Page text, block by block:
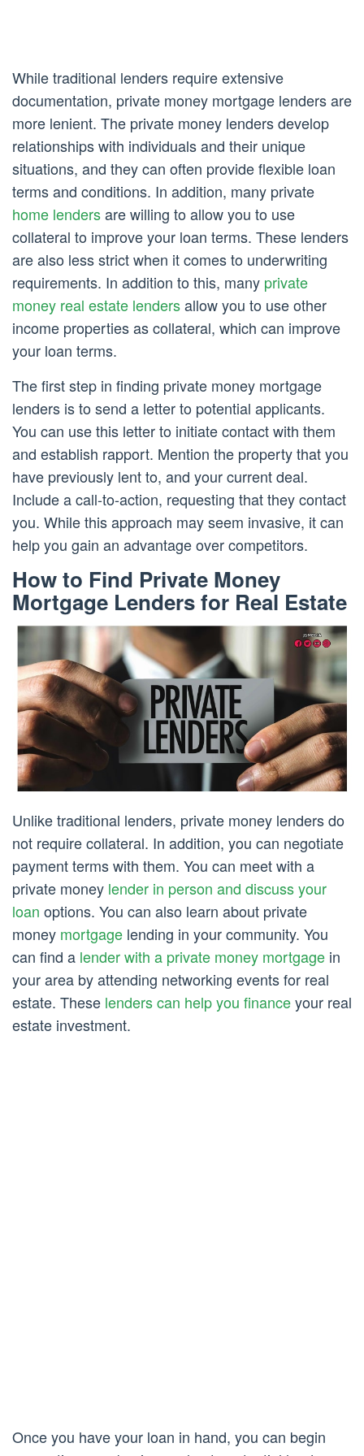
While traditional lenders require extensive
documentation, private money mortgage lenders are
more lenient. The private money lenders develop
relationships with individuals and their unique
situations, and they can often provide flexible loan
terms and conditions. In addition, many private
home lendersare willing to allow you to use
collateral to improve your loan terms. These lenders
are also less strict when it comes to underwriting
requirements. In addition to this, many private
money real estate lendersallow you to use other
income properties as collateral, which can improve
your loan terms.
The first step in finding private money mortgage
lenders is to send a letter to potential applicants.
You can use this letter to initiate contact with them
and establish rapport. Mention the property that you
have previously lent to, and your current deal.
Include a call-to-action, requesting that they contact
you. While this approach may seem invasive, it can
help you gain an advantage over competitors.
How to Find Private Money
Mortgage Lenders for Real Estate
Unlike traditional lenders, private money lenders do
not require collateral. In addition, you can negotiate
payment terms with them. You can meet with a
private money lender in person and discuss your
loan options. You can also learn about private
money mortgage lending in your community. You
can find a lender with a private money mortgage in
your area by attending networking events for real
estate. These lenders can help you financeyour real
estate investment.
Once you have your loan in hand, you can begin